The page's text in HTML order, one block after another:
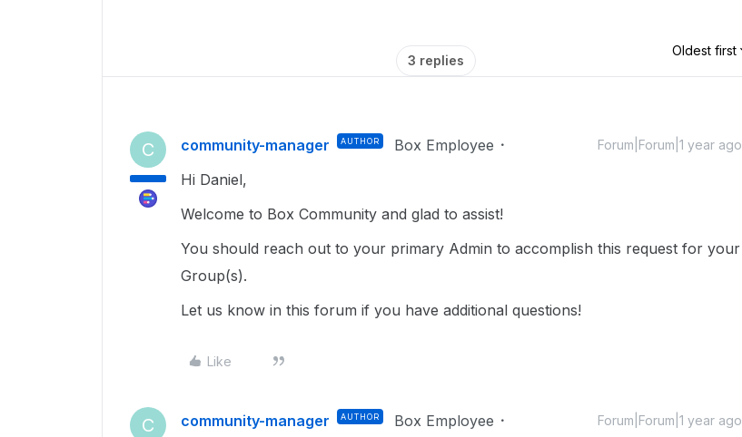
3 replies
Oldest first
C community-manager AUTHOR Box Employee Forum|Forum|1 year ago
Hi Daniel,
Welcome to Box Community and glad to assist!
You should reach out to your primary Admin to accomplish this request for your
Group(s).
Let us know in this forum if you have additional questions!
Like
C community-manager AUTHOR Box Employee Forum|Forum|1 year ago